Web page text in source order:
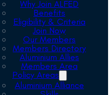
Why Join ALFED
Benefits
Eligibility & Criteria
Join Now
Our Members
Members Directory
Aluminium Allies
Members Area
Policy Areas
Aluminium Alliance